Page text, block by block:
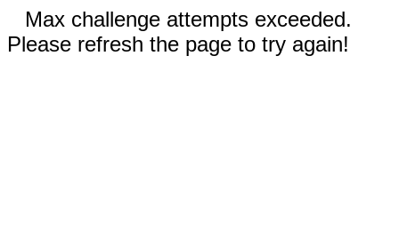
Max challenge attempts exceeded.
Please refresh the page to try again!